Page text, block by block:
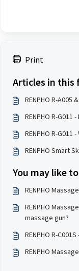
Print
Articles in this
RENPHO R-A005
RENPHO R-
RENPHO R-
RENPHO Smart
You may like
RENPHO
RENPHO
massage gun?
RENPHO R-
RENPHO